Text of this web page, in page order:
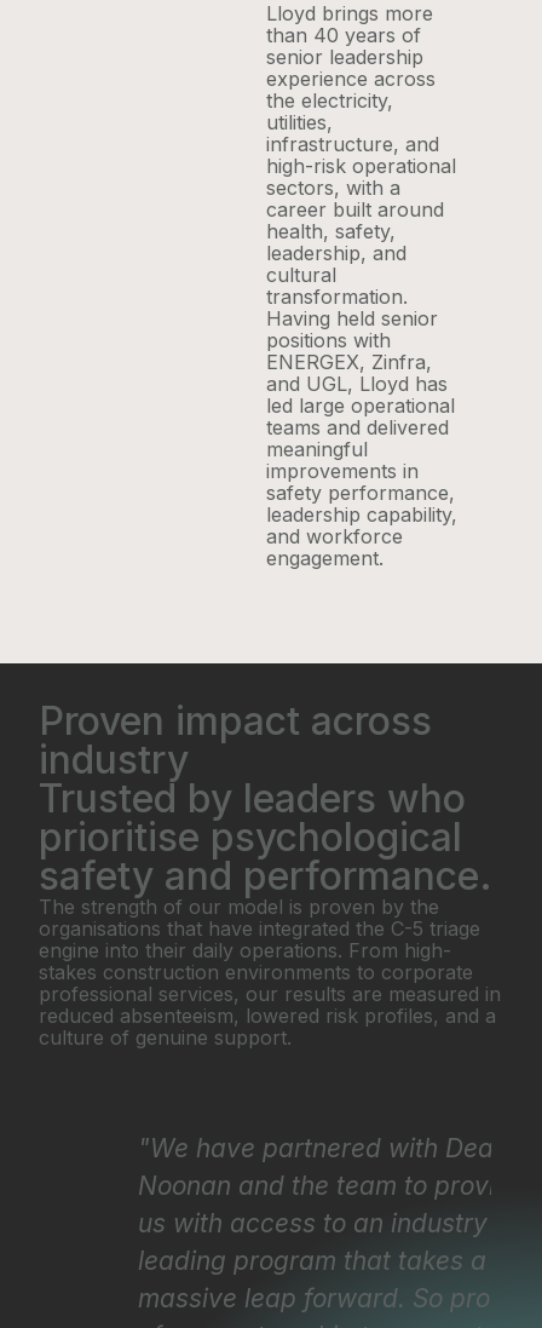
Lloyd brings more
than 40 years of
senior leadership
experience across
the electricity,
utilities,
infrastructure, and
high-risk operational
sectors, with a
career built around
health, safety,
leadership, and
cultural
transformation.
Having held senior
positions with
ENERGEX, Zinfra,
and UGL, Lloyd has
led large operational
teams and delivered
meaningful
improvements in
safety performance,
leadership capability,
and workforce
engagement.
Proven impact across
industry
Trusted by leaders who
prioritise psychological
safety and performance.
The strength of our model is proven by the
organisations that have integrated the C-5 triage
engine into their daily operations. From high-
stakes construction environments to corporate
professional services, our results are measured in
reduced absenteeism, lowered risk profiles, and a
culture of genuine support.
"We have partnered with Dean
Noonan and the team to provide
us with access to an industry
leading program that takes a
massive leap forward. So proud